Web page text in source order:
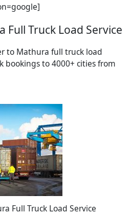
Full Truck Load Service
to Mathura full truck load
bookings to 4000+ cities from
Full Truck Load Service